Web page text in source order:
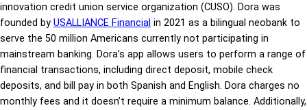
innovation credit union service organization (CUSO). Dora was
founded by USALLIANCE Financial in 2021 as a bilingual neobank to
serve the 50 million Americans currently not participating in
mainstream banking. Dora’s app allows users to perform a range of
financial transactions, including direct deposit, mobile check
deposits, and bill pay in both Spanish and English. Dora charges no
monthly fees and it doesn’t require a minimum balance. Additionally,